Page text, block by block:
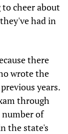
cheer about
had in
there
wrote the
years.
through
number of
the state's